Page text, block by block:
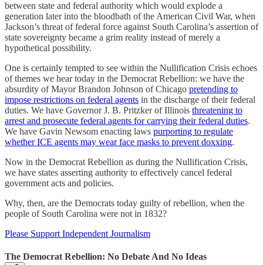
between state and federal authority which would explode a
generation later into the bloodbath of the American Civil War, when
Jackson’s threat of federal force against South Carolina’s assertion of
state sovereignty became a grim reality instead of merely a
hypothetical possibility.
One is certainly tempted to see within the Nullification Crisis echoes
of themes we hear today in the Democrat Rebellion: we have the
absurdity of Mayor Brandon Johnson of Chicago pretending to
impose restrictions on federal agents in the discharge of their federal
duties. We have Governor J. B. Pritzker of Illinois threatening to
arrest and prosecute federal agents for carrying their federal duties.
We have Gavin Newsom enacting laws purporting to regulate
whether ICE agents may wear face masks to prevent doxxing.
Now in the Democrat Rebellion as during the Nullification Crisis,
we have states asserting authority to effectively cancel federal
government acts and policies.
Why, then, are the Democrats today guilty of rebellion, when the
people of South Carolina were not in 1832?
Please Support Independent Journalism
The Democrat Rebellion: No Debate And No Ideas